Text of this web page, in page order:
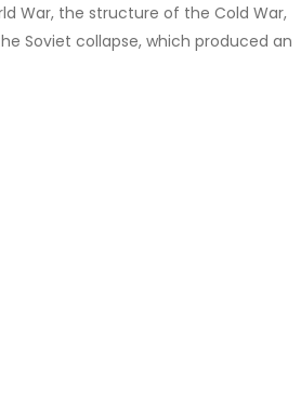
War, the structure of the Cold War,
Soviet collapse, which produced an